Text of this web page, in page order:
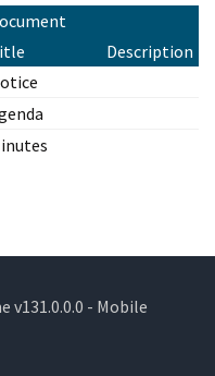
Description
v131.0.0.0 - Mobile